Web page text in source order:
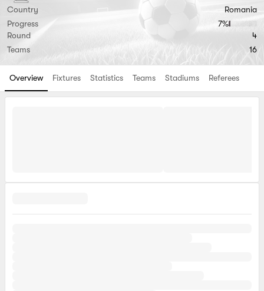
Country
Romania
Progress
7‏%
Round
4
Teams
16
Overview Fixtures Statistics Teams Stadiums Referees